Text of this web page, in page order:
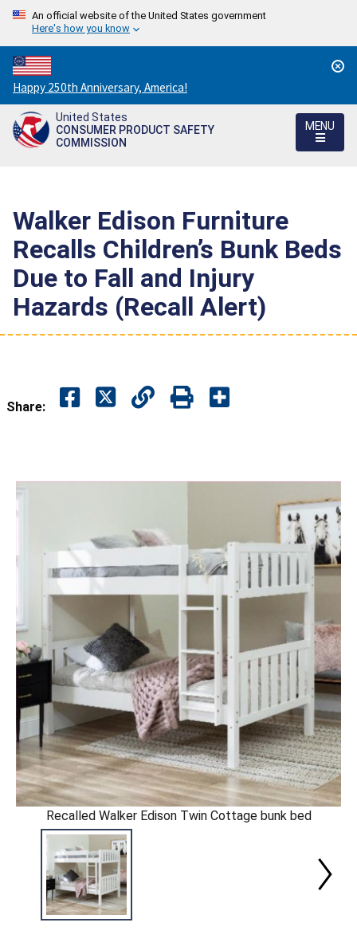
An official website of the United States government
Here's how you know
Countdown
to
America's
250th
Happy 250th Anniversary, America!
United States
CONSUMER PRODUCT SAFETY
COMMISSION
MENU
Walker Edison Furniture
Recalls Children’s Bunk Beds
Due to Fall and Injury
Hazards (Recall Alert)
Share:
Recalled Walker Edison Twin Cottage bunk bed